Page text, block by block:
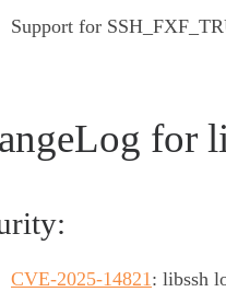
Support for
for
CVE-2025-14821: libssh